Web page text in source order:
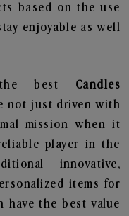
based on the use
enjoyable as well
the best Candles
not just driven with
mission when it
player in the
innovative,
items for
have the best value